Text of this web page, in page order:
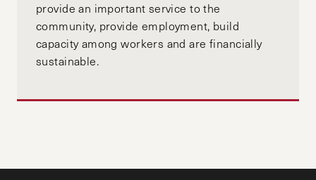
provide an important service to the
community, provide employment, build
capacity among workers and are financially
sustainable.